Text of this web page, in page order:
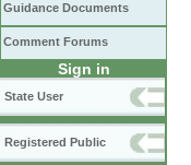
Guidance Documents
Comment Forums
Sign in
State User
Registered Public